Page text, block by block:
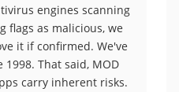
engines scanning
flags as malicious, we
it if confirmed. We've
That said, MOD
carry inherent risks.